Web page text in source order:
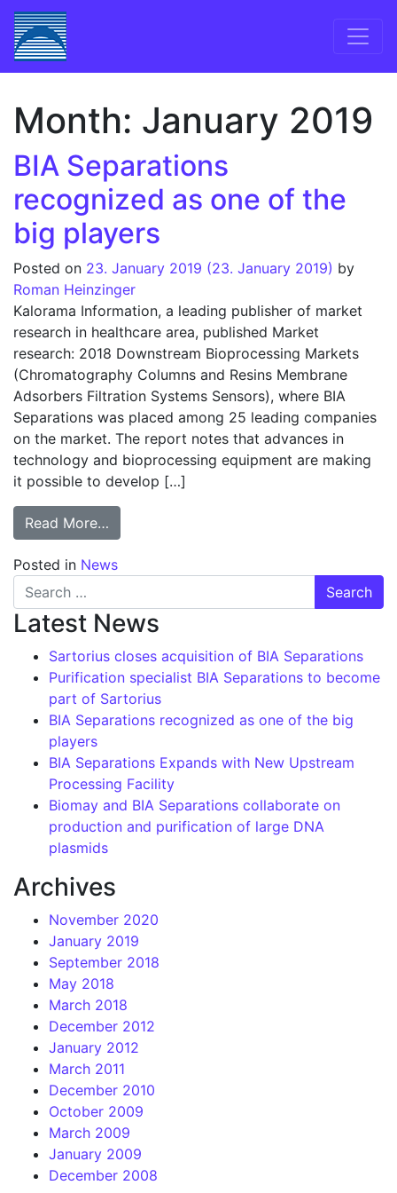
Skip to content
Main Navigation
Month: January 2019
BIA Separations
recognized as one of the
big players
Posted on 23. January 2019 (23. January 2019) by
Roman Heinzinger
Kalorama Information, a leading publisher of market
research in healthcare area, published Market
research: 2018 Downstream Bioprocessing Markets
(Chromatography Columns and Resins Membrane
Adsorbers Filtration Systems Sensors), where BIA
Separations was placed among 25 leading companies
on the market. The report notes that advances in
technology and bioprocessing equipment are making
it possible to develop […]
Read More…
Posted in News
Search for:
Latest News
Sartorius closes acquisition of BIA Separations
Purification specialist BIA Separations to become
part of Sartorius
BIA Separations recognized as one of the big
players
BIA Separations Expands with New Upstream
Processing Facility
Biomay and BIA Separations collaborate on
production and purification of large DNA
plasmids
Archives
November 2020
January 2019
September 2018
May 2018
March 2018
December 2012
January 2012
March 2011
December 2010
October 2009
March 2009
January 2009
December 2008